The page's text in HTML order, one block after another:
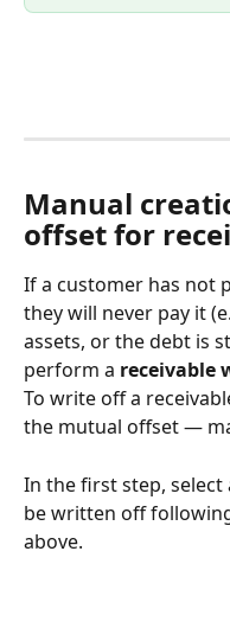
Manual
offset for
If a customer has not
they will never pay it
assets, or the debt is
perform a receivable
To write off a
the mutual offset —
In the first step,
be written off
above.